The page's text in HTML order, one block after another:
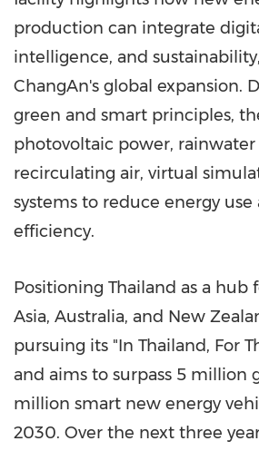
production can integrate
intelligence, and
ChangAn's global expansion.
green and smart principles,
photovoltaic power, rainwater
recirculating air, virtual
systems to reduce energy use
efficiency.
Positioning Thailand as a hub
Asia, Australia, and New
pursuing its "In Thailand, For
and aims to surpass 5 million
million smart new energy
2030. Over the next three